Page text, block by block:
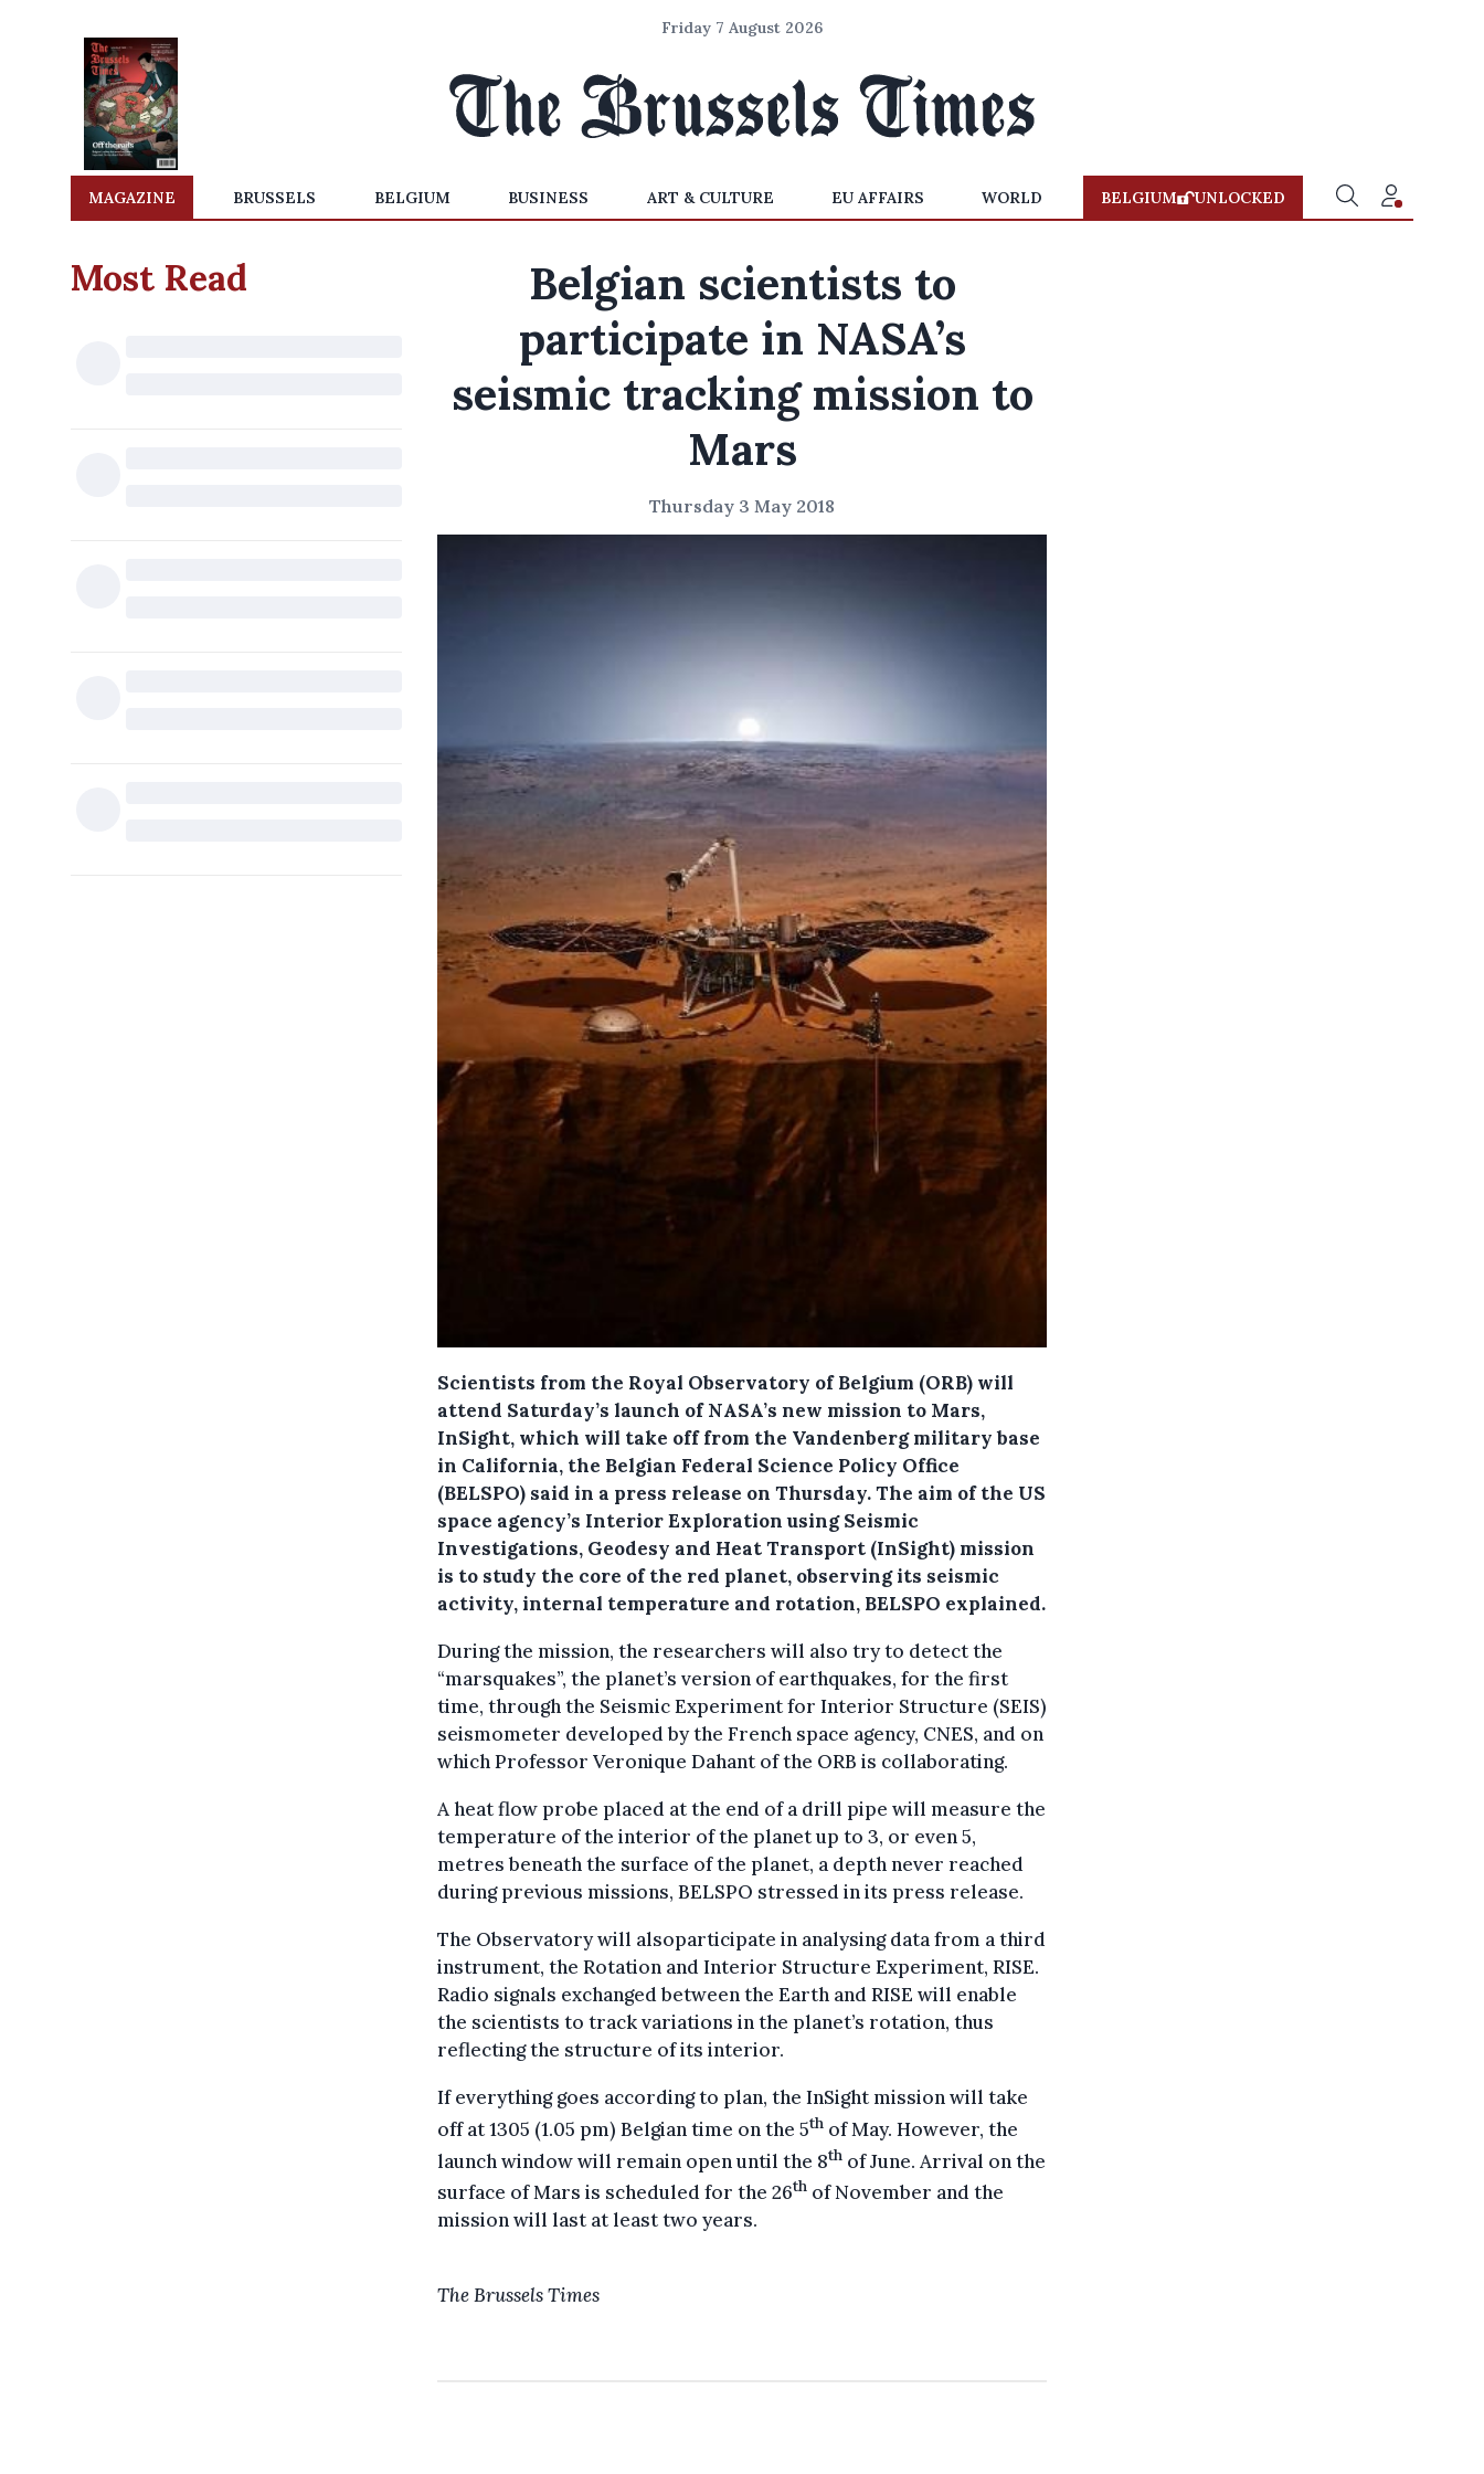
Friday 7 August 2026
MAGAZINE BRUSSELS BELGIUM BUSINESS ART & CULTURE EU AFFAIRS WORLD BELGIUM UNLOCKED
Most Read
Belgian scientists to
participate in NASA’s
seismic tracking mission to
Mars
Thursday 3 May 2018
Scientists from the Royal Observatory of Belgium (ORB) will
attend Saturday’s launch of NASA’s new mission to Mars,
InSight, which will take off from the Vandenberg military base
in California, the Belgian Federal Science Policy Office
(BELSPO) said in a press release on Thursday.The aim of the US
space agency’s Interior Exploration using Seismic
Investigations, Geodesy and Heat Transport (InSight) mission
is to study the core of the red planet, observing its seismic
activity, internal temperature and rotation, BELSPO explained.
During the mission, the researchers will also try to detect the
“marsquakes”, the planet’s version of earthquakes, for the first
time, through the Seismic Experiment for Interior Structure (SEIS)
seismometer developed by the French space agency, CNES, and on
which Professor Veronique Dahant of the ORB is collaborating.
A heat flow probe placed at the end of a drill pipe will measure the
temperature of the interior of the planet up to 3, or even 5,
metres beneath the surface of the planet, a depth never reached
during previous missions, BELSPO stressed in its press release.
The Observatory will alsoparticipate in analysing data from a third
instrument, the Rotation and Interior Structure Experiment, RISE.
Radio signals exchanged between the Earth and RISE will enable
the scientists to track variations in the planet’s rotation, thus
reflecting the structure of its interior.
If everything goes according to plan, the InSight mission will take
off at 1305 (1.05 pm) Belgian time on the 5th of May. However, the
launch window will remain open until the 8th of June. Arrival on the
surface of Mars is scheduled for the 26th of November and the
mission will last at least two years.
The Brussels Times